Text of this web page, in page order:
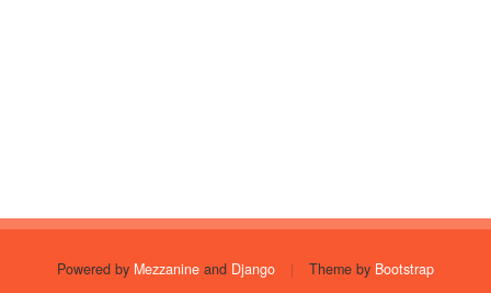
Powered by Mezzanine and Django | Theme by Bootstrap